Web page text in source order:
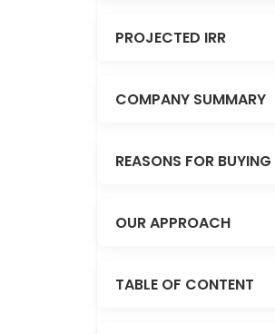
PROJECTED IRR
COMPANY SUMMARY
REASONS FOR BUYING
OUR APPROACH
TABLE OF CONTENT